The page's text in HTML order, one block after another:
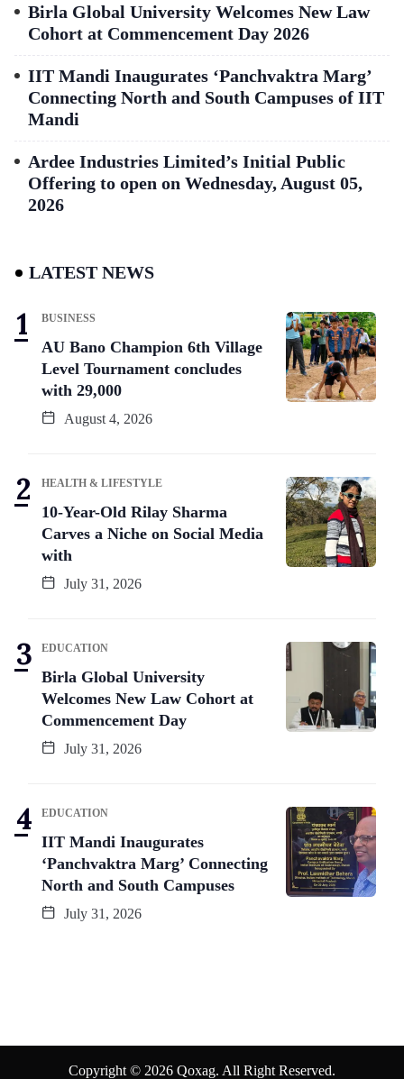
Birla Global University Welcomes New Law
Cohort at Commencement Day 2026
IIT Mandi Inaugurates ‘Panchvaktra Marg’
Connecting North and South Campuses of IIT
Mandi
Ardee Industries Limited’s Initial Public
Offering to open on Wednesday, August 05,
2026
LATEST NEWS
BUSINESS
AU Bano Champion 6th Village
Level Tournament concludes
with 29,000
August 4, 2026
HEALTH & LIFESTYLE
10-Year-Old Rilay Sharma
Carves a Niche on Social Media
with
July 31, 2026
EDUCATION
Birla Global University
Welcomes New Law Cohort at
Commencement Day
July 31, 2026
EDUCATION
IIT Mandi Inaugurates
‘Panchvaktra Marg’ Connecting
North and South Campuses
July 31, 2026
Copyright © 2026 Qoxag. All Right Reserved.